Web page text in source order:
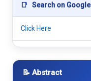
📑 Search on Google
Click Here
📝 Abstract